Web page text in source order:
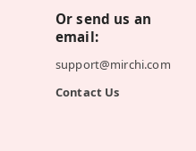
Or send us an
email:
support@mirchi.com
Contact Us